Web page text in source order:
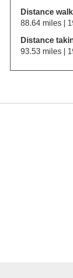
Distance
88.64 miles |
Distance
93.53 miles |